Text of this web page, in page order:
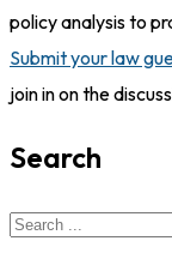
policy analysis to
Submit your law
join in on the
Search